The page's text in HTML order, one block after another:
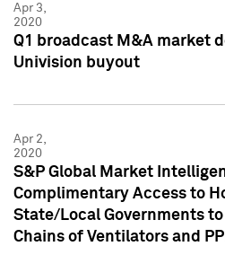
Apr 3,
2020
Q1 broadcast M&A market
Univision buyout
Apr 2,
2020
S&P Global Market
Complimentary Access to
State/Local Governments
Chains of Ventilators and